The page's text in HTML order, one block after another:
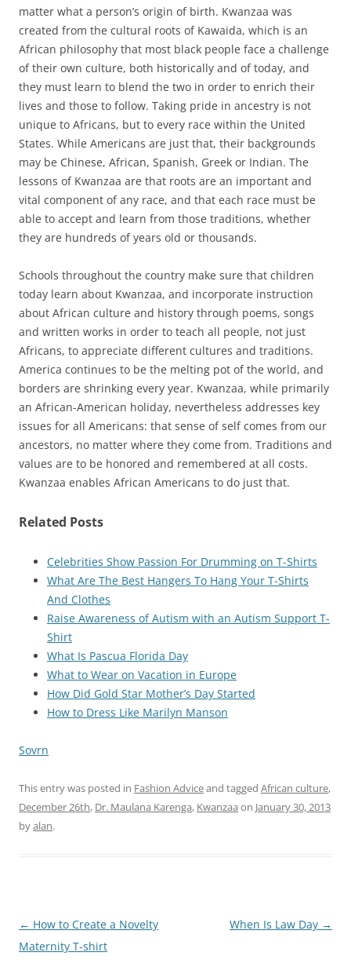
matter what a person’s origin of birth. Kwanzaa was
created from the cultural roots of Kawaida, which is an
African philosophy that most black people face a challenge
of their own culture, both historically and of today, and
they must learn to blend the two in order to enrich their
lives and those to follow. Taking pride in ancestry is not
unique to Africans, but to every race within the United
States. While Americans are just that, their backgrounds
may be Chinese, African, Spanish, Greek or Indian. The
lessons of Kwanzaa are that roots are an important and
vital component of any race, and that each race must be
able to accept and learn from those traditions, whether
they are hundreds of years old or thousands.
Schools throughout the country make sure that children
today learn about Kwanzaa, and incorporate instruction
about African culture and history through poems, songs
and written works in order to teach all people, not just
Africans, to appreciate different cultures and traditions.
America continues to be the melting pot of the world, and
borders are shrinking every year. Kwanzaa, while primarily
an African-American holiday, nevertheless addresses key
issues for all Americans: that sense of self comes from our
ancestors, no matter where they come from. Traditions and
values are to be honored and remembered at all costs.
Kwanzaa enables African Americans to do just that.
Related Posts
Celebrities Show Passion For Drumming on T-Shirts
What Are The Best Hangers To Hang Your T-Shirts
And Clothes
Raise Awareness of Autism with an Autism Support T-
Shirt
What Is Pascua Florida Day
What to Wear on Vacation in Europe
How Did Gold Star Mother’s Day Started
How to Dress Like Marilyn Manson
Sovrn
This entry was posted in Fashion Adviceand tagged African culture,
December 26th, Dr. Maulana Karenga, Kwanzaa on January 30, 2013
byalan.
Post
navigation
← How to Create a Novelty
Maternity T-shirt
When Is Law Day →